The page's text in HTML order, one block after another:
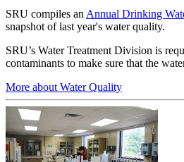
SRU compiles an Annual Drinking
snapshot of last year's water quality.
SRU’s Water Treatment Division is
contaminants to make sure that the
More about Water Quality